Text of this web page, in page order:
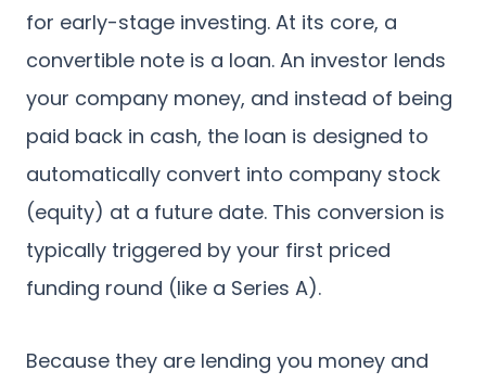
for early-stage investing. At its core, a
convertible note is a loan. An investor lends
your company money, and instead of being
paid back in cash, the loan is designed to
automatically convert into company stock
(equity) at a future date. This conversion is
typically triggered by your first priced
funding round (like a Series A).
Because they are lending you money and